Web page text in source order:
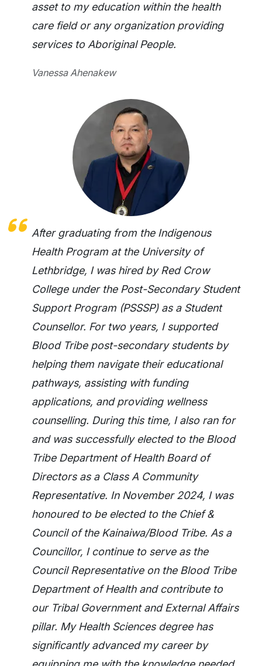
asset to my education within the health
care field or any organization providing
services to Aboriginal People.
Vanessa Ahenakew
After graduating from the Indigenous
Health Program at the University of
Lethbridge, I was hired by Red Crow
College under the Post-Secondary Student
Support Program (PSSSP) as a Student
Counsellor. For two years, I supported
Blood Tribe post-secondary students by
helping them navigate their educational
pathways, assisting with funding
applications, and providing wellness
counselling. During this time, I also ran for
and was successfully elected to the Blood
Tribe Department of Health Board of
Directors as a Class A Community
Representative. In November 2024, I was
honoured to be elected to the Chief &
Council of the Kainaiwa/Blood Tribe. As a
Councillor, I continue to serve as the
Council Representative on the Blood Tribe
Department of Health and contribute to
our Tribal Government and External Affairs
pillar. My Health Sciences degree has
significantly advanced my career by